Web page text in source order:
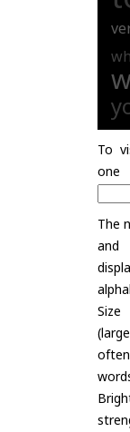
To
The
and
Size